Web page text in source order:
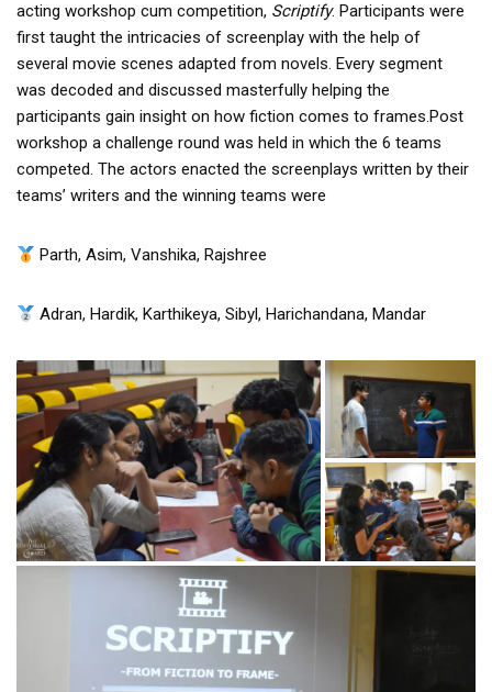
acting workshop cum competition, Scriptify. Participants were
first taught the intricacies of screenplay with the help of
several movie scenes adapted from novels. Every segment
was decoded and discussed masterfully helping the
participants gain insight on how fiction comes to frames.Post
workshop a challenge round was held in which the 6 teams
competed. The actors enacted the screenplays written by their
teams’ writers and the winning teams were
Parth, Asim, Vanshika, Rajshree
Adran, Hardik, Karthikeya, Sibyl, Harichandana, Mandar